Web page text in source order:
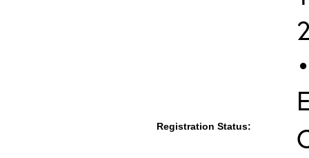
Registration Status: